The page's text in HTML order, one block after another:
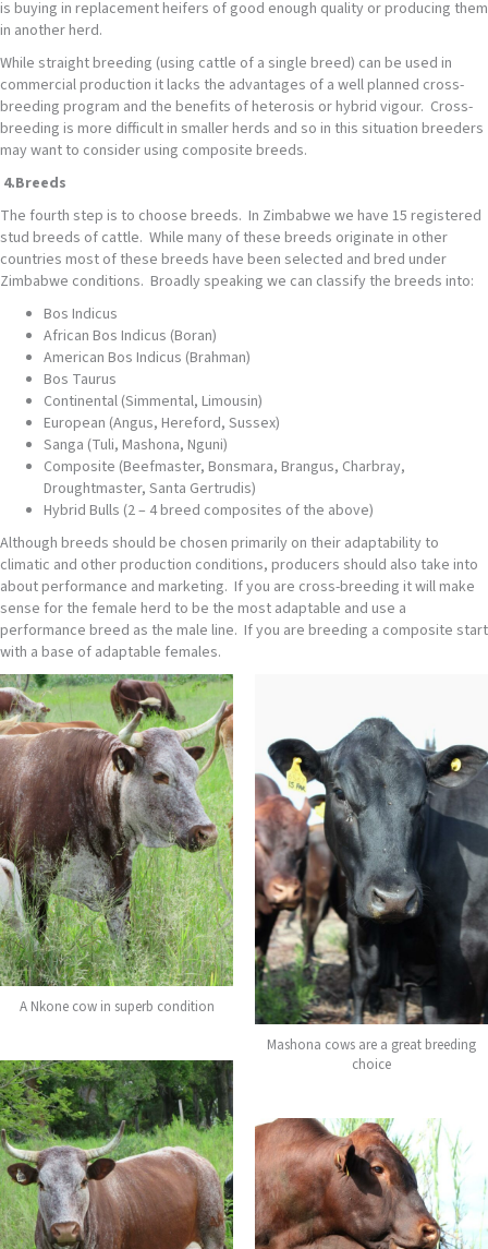
is buying in replacement heifers of good enough quality or producing them
in another herd.
While straight breeding (using cattle of a single breed) can be used in
commercial production it lacks the advantages of a well planned cross-
breeding program and the benefits of heterosis or hybrid vigour. Cross-
breeding is more difficult in smaller herds and so in this situation breeders
may want to consider using composite breeds.
4.Breeds
The fourth step is to choose breeds. In Zimbabwe we have 15 registered
stud breeds of cattle. While many of these breeds originate in other
countries most of these breeds have been selected and bred under
Zimbabwe conditions. Broadly speaking we can classify the breeds into:
Bos Indicus
African Bos Indicus (Boran)
American Bos Indicus (Brahman)
Bos Taurus
Continental (Simmental, Limousin)
European (Angus, Hereford, Sussex)
Sanga (Tuli, Mashona, Nguni)
Composite (Beefmaster, Bonsmara, Brangus, Charbray,
Droughtmaster, Santa Gertrudis)
Hybrid Bulls (2 – 4 breed composites of the above)
Although breeds should be chosen primarily on their adaptability to
climatic and other production conditions, producers should also take into
about performance and marketing. If you are cross-breeding it will make
sense for the female herd to be the most adaptable and use a
performance breed as the male line. If you are breeding a composite start
with a base of adaptable females.
A Nkone cow in superb condition
Mashona cows are a great breeding
choice